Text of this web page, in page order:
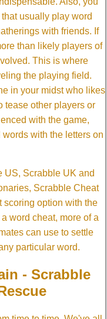
usually play word
with friends. If
than likely players of
This is where
the playing field.
in your midst who likes
tease other players or
with the game,
with the letters on
US, Scrabble UK and
Scrabble Cheat
option with the
word cheat, more of a
can use to settle
particular word.
- Scrabble